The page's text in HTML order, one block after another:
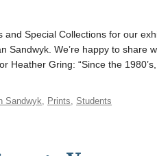
Special Collections for our
Sandwyk. We’re happy to share
Heather Gring: “Since the
Sandwyk, Prints, Students